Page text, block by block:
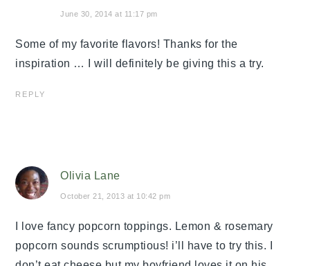
June 30, 2014 at 11:17 pm
Some of my favorite flavors! Thanks for the
inspiration … I will definitely be giving this a try.
REPLY
Olivia Lane
October 21, 2013 at 10:42 pm
I love fancy popcorn toppings. Lemon & rosemary
popcorn sounds scrumptious! i’ll have to try this. I